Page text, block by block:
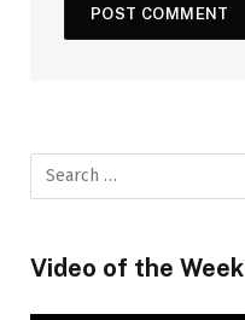
Video of the Week